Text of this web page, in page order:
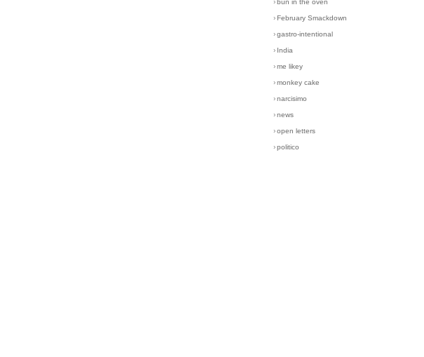
› bun in the oven
› February Smackdown
› gastro-intentional
› India
› me likey
› monkey cake
› narcisimo
› news
› open letters
› politico